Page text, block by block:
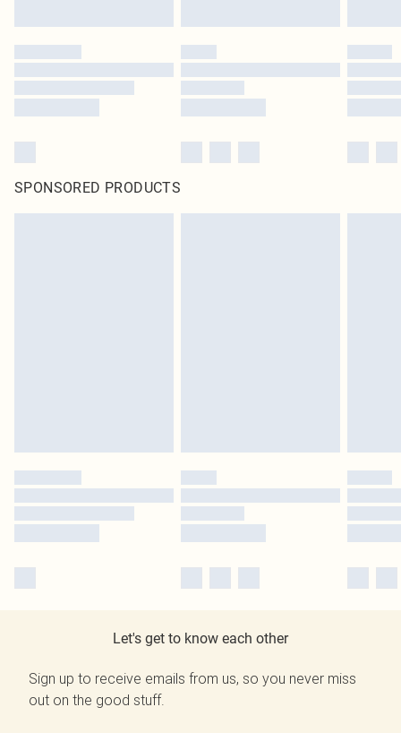
SPONSORED PRODUCTS
Let's get to know each other
Sign up to receive emails from us, so you never miss
out on the good stuff.